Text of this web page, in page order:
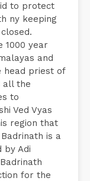
to protect
ny keeping
1000 year
and
head priest of
all the
to
Ved Vyas
region that
is a
by Adi
for the